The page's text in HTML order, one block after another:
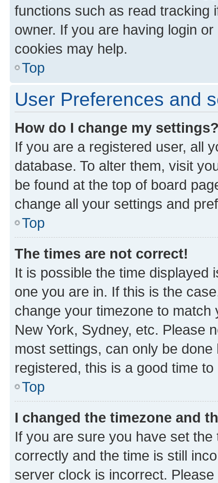
functions such as read tracking
owner. If you are having login
cookies may help.
Top
User Preferences and
How do I change my
If you are a registered user, all
database. To alter them, visit
be found at the top of board
change all your settings and
Top
The times are not correct!
It is possible the time displayed
one you are in. If this is the
change your timezone to
New York, Sydney, etc. Please
most settings, can only be
registered, this is a good time to
Top
I changed the timezone and
If you are sure you have set
correctly and the time is still
server clock is incorrect.